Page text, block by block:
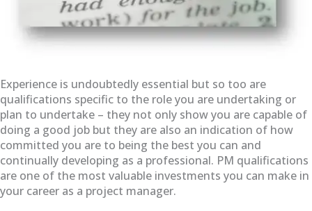
Experience is undoubtedly essential but so too are
qualifications specific to the role you are undertaking or
plan to undertake – they not only show you are capable of
doing a good job but they are also an indication of how
committed you are to being the best you can and
continually developing as a professional. PM qualifications
are one of the most valuable investments you can make in
your career as a project manager.